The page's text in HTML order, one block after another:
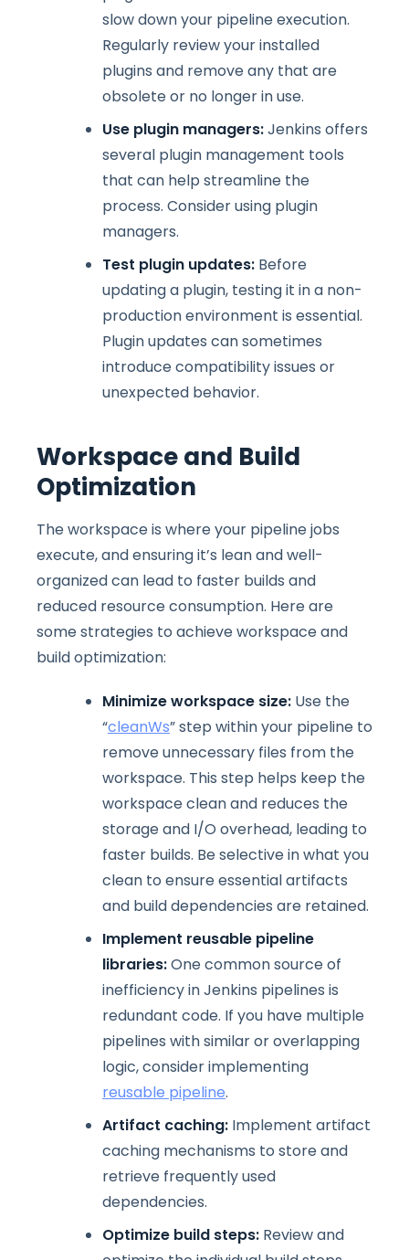
slow down your pipeline execution.
Regularly review your installed
plugins and remove any that are
obsolete or no longer in use.
Use plugin managers:Jenkins offers
several plugin management tools
that can help streamline the
process. Consider using plugin
managers.
Test plugin updates: Before
updating a plugin, testing it in a non-
production environment is essential.
Plugin updates can sometimes
introduce compatibility issues or
unexpected behavior.
Workspace and Build
Optimization
The workspace is where your pipeline jobs
execute, and ensuring it’s lean and well-
organized can lead to faster builds and
reduced resource consumption. Here are
some strategies to achieve workspace and
build optimization:
Minimize workspace size: Use the
“cleanWs” step within your pipeline to
remove unnecessary files from the
workspace. This step helps keep the
workspace clean and reduces the
storage and I/O overhead, leading to
faster builds. Be selective in what you
clean to ensure essential artifacts
and build dependencies are retained.
Implement reusable pipeline
libraries:One common source of
inefficiency in Jenkins pipelines is
redundant code. If you have multiple
pipelines with similar or overlapping
logic, consider implementing
reusable pipeline.
Artifact caching: Implement artifact
caching mechanisms to store and
retrieve frequently used
dependencies.
Optimize build steps: Review and